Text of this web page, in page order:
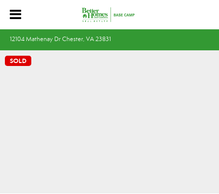
12104 Mathenay Dr Chester, VA 23831
SOLD